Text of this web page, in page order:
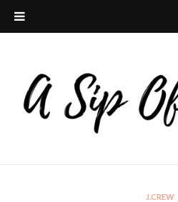
J.CREW